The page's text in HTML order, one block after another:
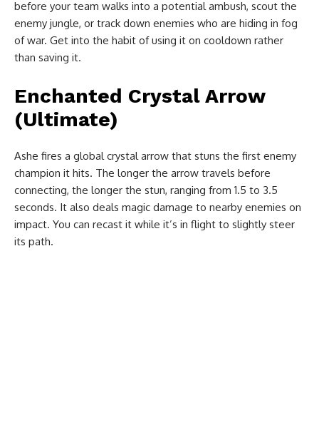
before your team walks into a potential ambush, scout the
enemy jungle, or track down enemies who are hiding in fog
of war. Get into the habit of using it on cooldown rather
than saving it.
Enchanted Crystal Arrow
(Ultimate)
Ashe fires a global crystal arrow that stuns the first enemy
champion it hits. The longer the arrow travels before
connecting, the longer the stun, ranging from 1.5 to 3.5
seconds. It also deals magic damage to nearby enemies on
impact. You can recast it while it’s in flight to slightly steer
its path.